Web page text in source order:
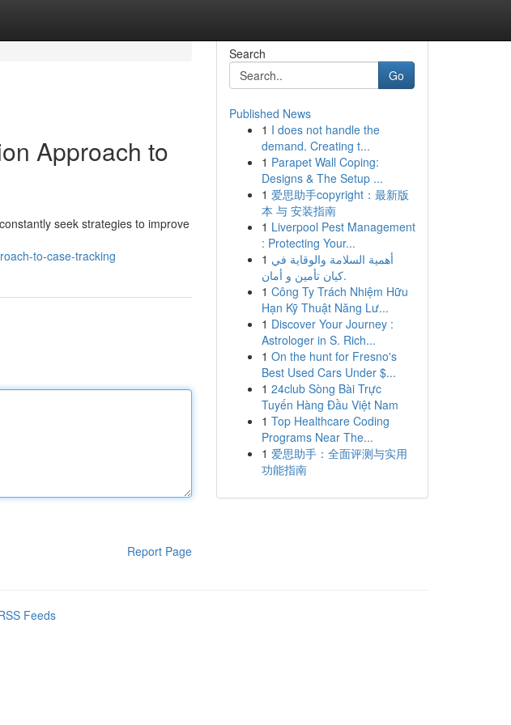
Approach to
seek strategies to improve
to-case-tracking
Report Page
Search
Go
Published News
1 I does not handle the
demand. Creating t...
1 Parapet Wall Coping:
Designs & The Setup ...
1 爱思助手copyright：最新版
本 与 安装指南
1 Liverpool Pest Management
: Protecting Your...
1 أهمية السلامة والوقاية في
كيان تأمين و أمان.
1 Công Ty Trách Nhiệm Hữu
Hạn Kỹ Thuật Năng Lư...
1 Discover Your Journey :
Astrologer in S. Rich...
1 On the hunt for Fresno's
Best Used Cars Under $...
1 24club Sòng Bài Trực
Tuyến Hàng Đầu Việt Nam
1 Top Healthcare Coding
Programs Near The...
1 爱思助手：全面评测与实用
功能指南
Feeds